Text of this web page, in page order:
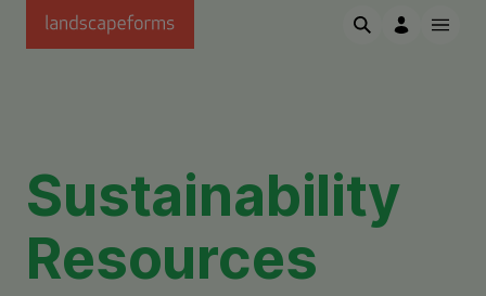
Skip to main content
Sustainability
Resources